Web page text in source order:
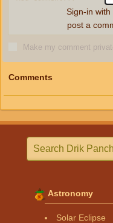
Make my comment
Sign-in
post a
Comments
Astronomy
Solar Eclipse